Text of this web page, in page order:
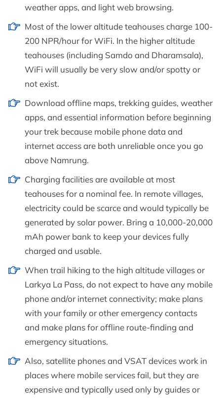
weather apps, and light web browsing.
Most of the lower altitude teahouses charge 100-
200 NPR/hour for WiFi. In the higher altitude
teahouses (including Samdo and Dharamsala),
WiFi will usually be very slow and/or spotty or
not exist.
Download offline maps, trekking guides, weather
apps, and essential information before beginning
your trek because mobile phone data and
internet access are both unreliable once you go
above Namrung.
Charging facilities are available at most
teahouses for a nominal fee. In remote villages,
electricity could be scarce and would typically be
generated by solar power. Bring a 10,000-20,000
mAh power bank to keep your devices fully
charged and usable.
When trail hiking to the high altitude villages or
Larkya La Pass, do not expect to have any mobile
phone and/or internet connectivity; make plans
with your family or other emergency contacts
and make plans for offline route-finding and
emergency situations.
Also, satellite phones and VSAT devices work in
places where mobile services fail, but they are
expensive and typically used only by guides or